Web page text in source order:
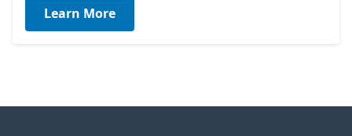
Learn More